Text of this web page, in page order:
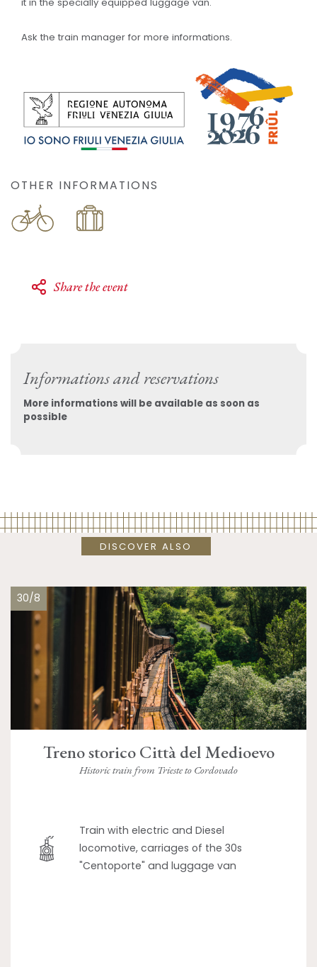
Ask the train manager for more informations.
OTHER INFORMATIONS
Share the event
Informations and reservations
More informations will be available as soon as
possible
DISCOVER ALSO
30/8
Treno storico Città del Medioevo
Historic train from Trieste to Cordovado
Train with electric and Diesel
locomotive, carriages of the 30s
"Centoporte" and luggage van